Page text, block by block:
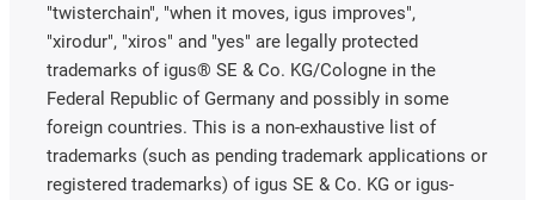
"twisterchain", "when it moves, igus improves",
"xirodur", "xiros" and "yes" are legally protected
trademarks of igus® SE & Co. KG/Cologne in the
Federal Republic of Germany and possibly in some
foreign countries. This is a non-exhaustive list of
trademarks (such as pending trademark applications or
registered trademarks) of igus SE & Co. KG or igus-